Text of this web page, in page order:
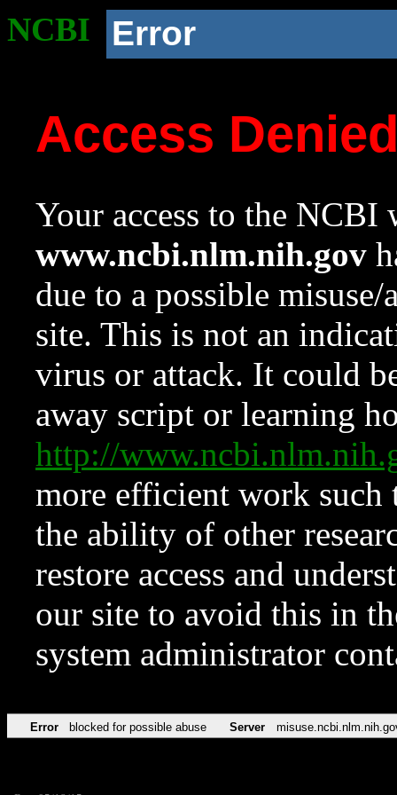
NCBI Error
Access
Your access to the NCBI
www.ncbi.nlm.nih.gov
due to a possible
site. This is not an
virus or attack. It could
away script or learning
http://
more efficient work such
the ability of other
restore access and
our site to avoid this in
system administrator
Error blocked for possible abuse Server